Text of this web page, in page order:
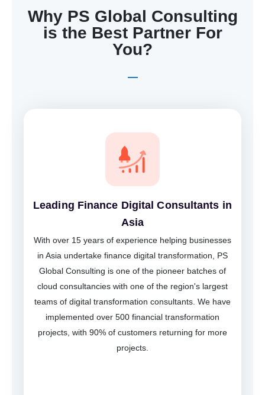
Why PS Global Consulting
is the Best Partner For
You?
Leading Finance Digital Consultants in
Asia
With over 15 years of experience helping businesses
in Asia undertake finance digital transformation, PS
Global Consulting is one of the pioneer batches of
cloud consultancies with one of the region's largest
teams of digital transformation consultants. We have
implemented over 500 financial transformation
projects, with 90% of customers returning for more
projects.